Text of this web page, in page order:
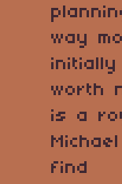
way
worth
is a
find